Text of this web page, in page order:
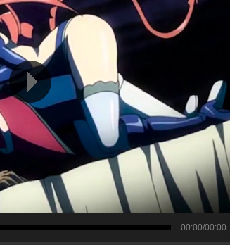
00:00/00:00